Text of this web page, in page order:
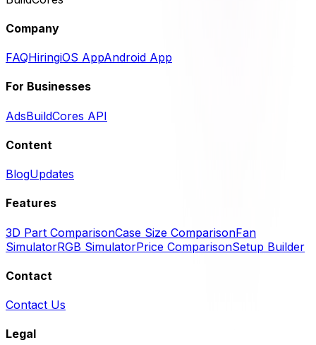
Company
FAQHiringiOS AppAndroid App
For Businesses
AdsBuildCores API
Content
BlogUpdates
Features
3D Part ComparisonCase Size ComparisonFan
SimulatorRGB SimulatorPrice ComparisonSetup Builder
Contact
Contact Us
Legal